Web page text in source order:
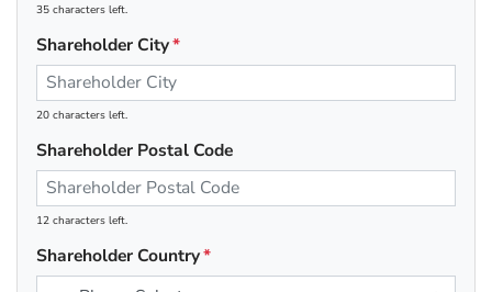
35 characters left.
Shareholder City
20 characters left.
Shareholder Postal Code
12 characters left.
Shareholder Country